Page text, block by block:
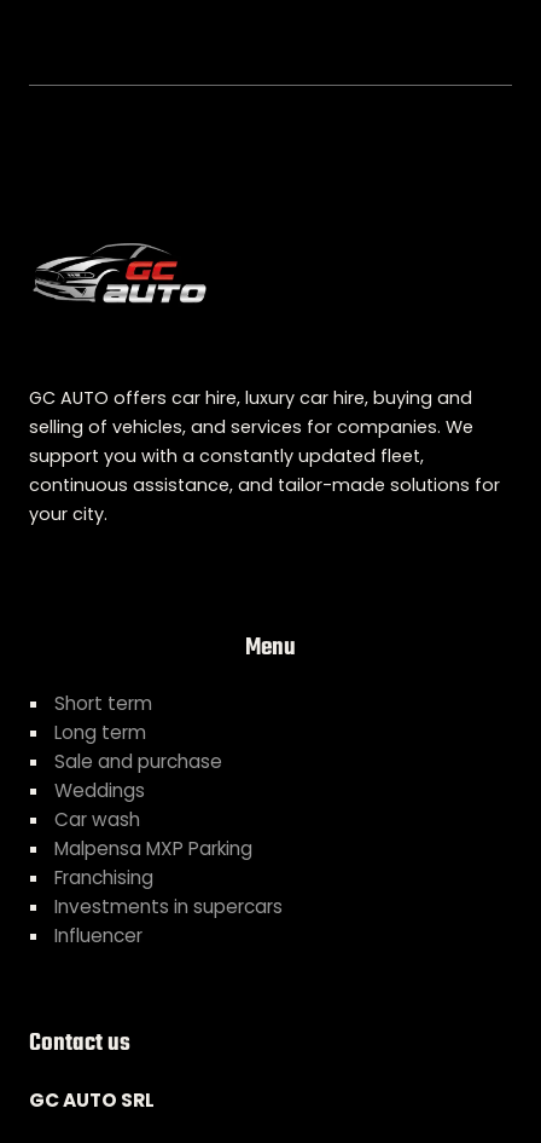
GC AUTO offers car hire, luxury car hire, buying and
selling of vehicles, and services for companies. We
support you with a constantly updated fleet,
continuous assistance, and tailor-made solutions for
your city.
Menu
Short term
Long term
Sale and purchase
Weddings
Car wash
Malpensa MXP Parking
Franchising
Investments in supercars
Influencer
Contact us
GC AUTO SRL